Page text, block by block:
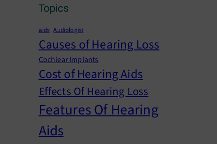
Topics
aids Audiologist
Causes of Hearing Loss
Cochlear Implants
Cost of Hearing Aids
Effects Of Hearing Loss
Features Of Hearing
Aids